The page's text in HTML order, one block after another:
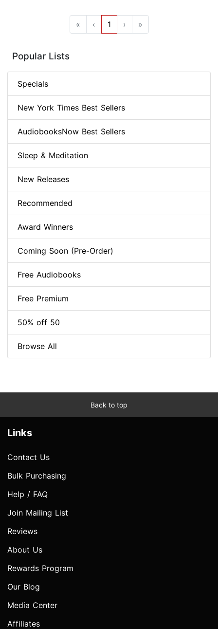
« ‹ 1 › »
Popular Lists
Specials
New York Times Best Sellers
AudiobooksNow Best Sellers
Sleep & Meditation
New Releases
Recommended
Award Winners
Coming Soon (Pre-Order)
Free Audiobooks
Free Premium
50% off 50
Browse All
Back to top
Links
Contact Us
Bulk Purchasing
Help / FAQ
Join Mailing List
Reviews
About Us
Rewards Program
Our Blog
Media Center
Affiliates